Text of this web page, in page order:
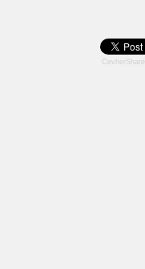
CevherShare